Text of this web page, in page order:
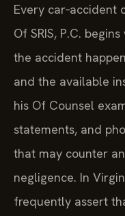
Every car‑accident
Of SRIS, P.C.
the accident
and the available
his Of Counsel
statements, and
that may counter
negligence. In
frequently assert